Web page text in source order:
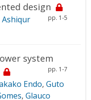
design
pp. 1-5
system
pp. 1-7
Endo, Guto
, Glauco